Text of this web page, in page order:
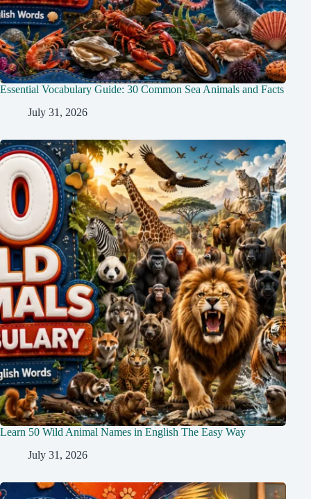
Essential Vocabulary Guide: 30 Common Sea Animals and Facts
July 31, 2026
Learn 50 Wild Animal Names in English The Easy Way
July 31, 2026